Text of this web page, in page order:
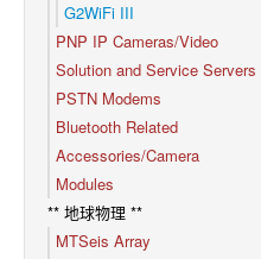
G2WiFi III
PNP IP Cameras/Video
Solution and Service Servers
PSTN Modems
Bluetooth Related
Accessories/Camera
Modules
** 地球物理 **
MTSeis Array